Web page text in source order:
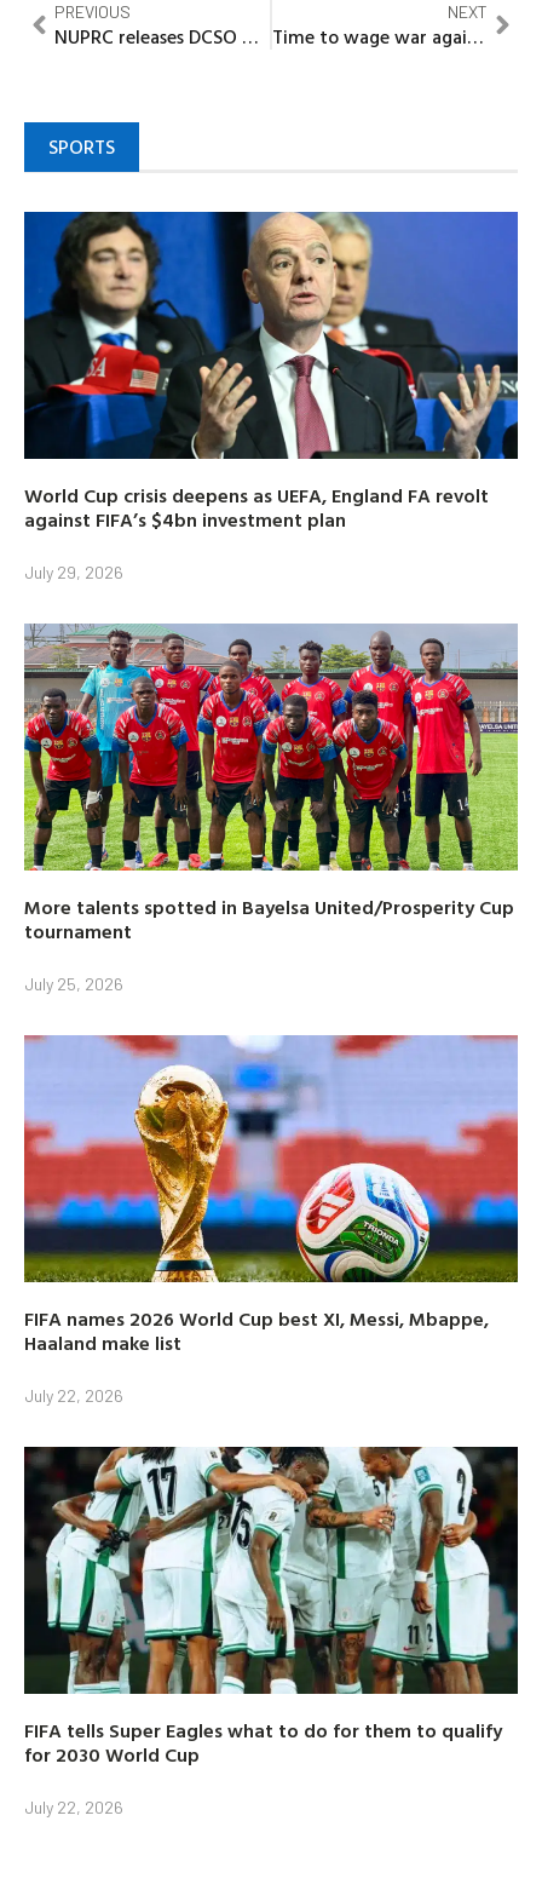
PREVIOUS
NUPRC releases DCSO Q1 2026 reports
NEXT
Time to wage war against poverty in Nigeria 4
SPORTS
World Cup crisis deepens as UEFA, England FA revolt
against FIFA’s $4bn investment plan
July 29, 2026
More talents spotted in Bayelsa United/Prosperity Cup
tournament
July 25, 2026
FIFA names 2026 World Cup best XI, Messi, Mbappe,
Haaland make list
July 22, 2026
FIFA tells Super Eagles what to do for them to qualify
for 2030 World Cup
July 22, 2026